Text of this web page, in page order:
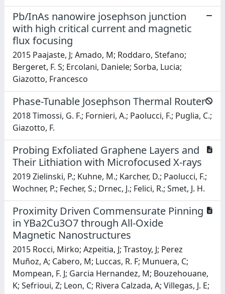
Pb/InAs nanowire josephson junction
with high critical current and magnetic
flux focusing
2015 Paajaste, J; Amado, M; Roddaro, Stefano;
Bergeret, F. S; Ercolani, Daniele; Sorba, Lucia;
Giazotto, Francesco
Phase-Tunable Josephson Thermal Router
2018 Timossi, G. F.; Fornieri, A.; Paolucci, F.; Puglia, C.;
Giazotto, F.
Probing Exfoliated Graphene Layers and
Their Lithiation with Microfocused X-rays
2019 Zielinski, P.; Kuhne, M.; Karcher, D.; Paolucci, F.;
Wochner, P.; Fecher, S.; Drnec, J.; Felici, R.; Smet, J. H.
Proximity Driven Commensurate Pinning
in YBa2Cu3O7 through All-Oxide
Magnetic Nanostructures
2015 Rocci, Mirko; Azpeitia, J; Trastoy, J; Perez
Muñoz, A; Cabero, M; Luccas, R. F; Munuera, C;
Mompean, F. J; Garcia Hernandez, M; Bouzehouane,
K; Sefrioui, Z; Leon, C; Rivera Calzada, A; Villegas, J. E;